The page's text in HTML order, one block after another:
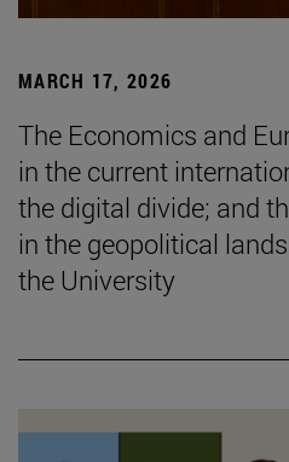
MARCH 17, 2026
The Economics and
in the current
the digital divide; and
in the geopolitical
the University